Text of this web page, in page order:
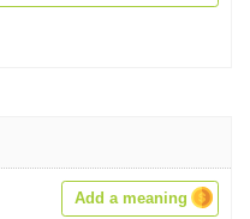
Add a meaning